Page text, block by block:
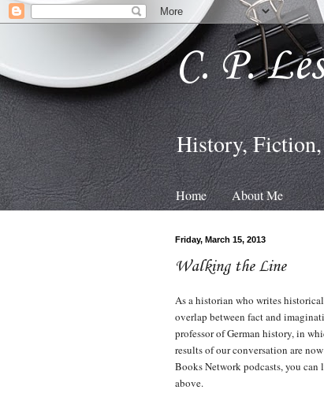
C. P.
History,
Home About Me
Friday, March 15, 2013
Walking the Line
As a historian who writes
overlap between fact and
professor of German history, in
results of our conversation are
Books Network podcasts, you
above.